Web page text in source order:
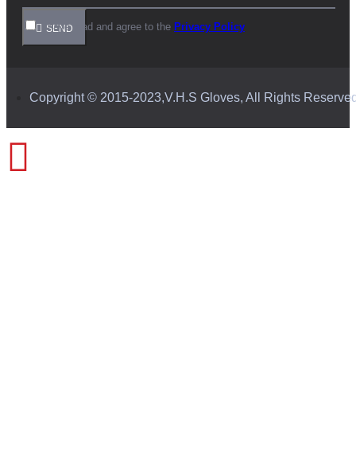
SEND
I have read and agree to the Privacy Policy
Copyright © 2015-2023,V.H.S Gloves, All Rights